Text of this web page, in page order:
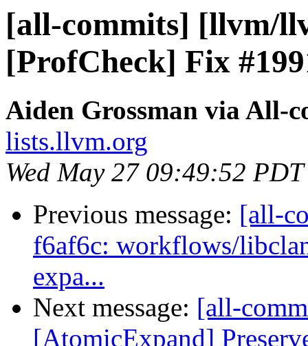
[all-commits] [llvm/
[ProfCheck] Fix
Aiden Grossman via All-
lists.llvm.org
Wed May 27 09:49:52
Previous message: [all-
f6af6c: workflows/
expa...
Next message: [all-
[AtomicExpand]